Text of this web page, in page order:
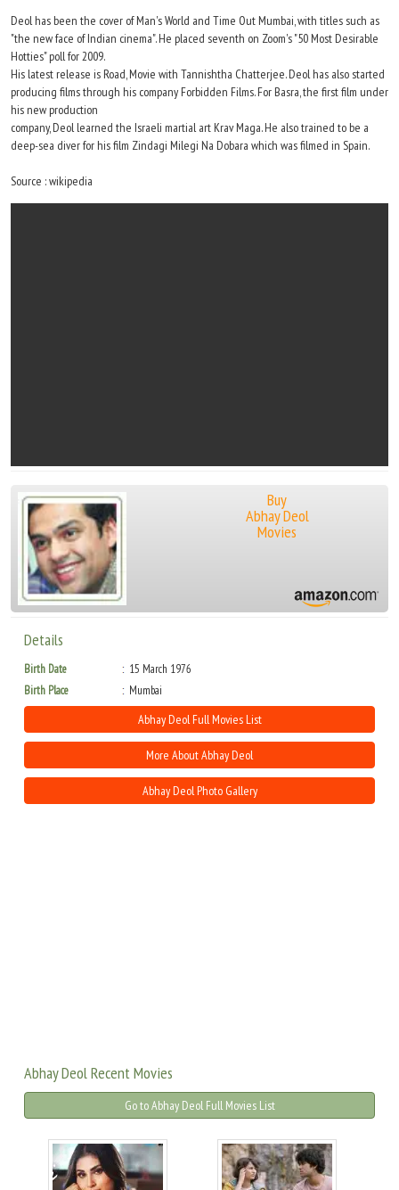
Deol has been the cover of Man's World and Time Out Mumbai, with titles such as
"the new face of Indian cinema". He placed seventh on Zoom's "50 Most Desirable
Hotties" poll for 2009.
His latest release is Road, Movie with Tannishtha Chatterjee. Deol has also started
producing films through his company Forbidden Films. For Basra, the first film under
his new production
company, Deol learned the Israeli martial art Krav Maga. He also trained to be a
deep-sea diver for his film Zindagi Milegi Na Dobara which was filmed in Spain.
Source : wikipedia
Buy
Abhay Deol
Movies
Details
Birth Date
15 March 1976
Birth Place
Mumbai
Abhay Deol Full Movies List
More About Abhay Deol
Abhay Deol Photo Gallery
Abhay Deol Recent Movies
Go to Abhay Deol Full Movies List